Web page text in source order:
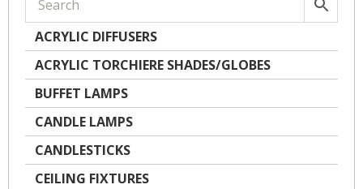
ACRYLIC DIFFUSERS
ACRYLIC TORCHIERE SHADES/GLOBES
BUFFET LAMPS
CANDLE LAMPS
CANDLESTICKS
CEILING FIXTURES